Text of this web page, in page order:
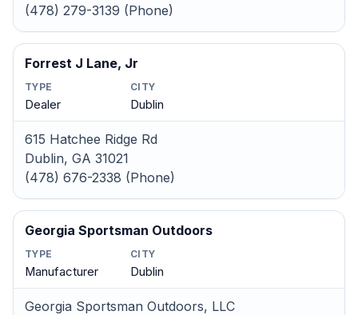
(478) 279-3139 (Phone)
Forrest J Lane, Jr
TYPE
Dealer
CITY
Dublin
615 Hatchee Ridge Rd
Dublin, GA 31021
(478) 676-2338 (Phone)
Georgia Sportsman Outdoors
TYPE
Manufacturer
CITY
Dublin
Georgia Sportsman Outdoors, LLC